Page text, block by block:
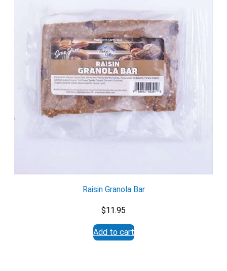
Email
Would you like to be the first to hear about flash deals
via sms?
Yes
No
Submit Form
Raisin Granola Bar
$11.95
Add to cart